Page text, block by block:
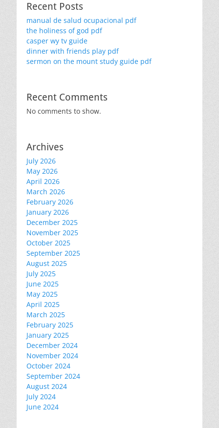
Recent Posts
manual de salud ocupacional pdf
the holiness of god pdf
casper wy tv guide
dinner with friends play pdf
sermon on the mount study guide pdf
Recent Comments
No comments to show.
Archives
July 2026
May 2026
April 2026
March 2026
February 2026
January 2026
December 2025
November 2025
October 2025
September 2025
August 2025
July 2025
June 2025
May 2025
April 2025
March 2025
February 2025
January 2025
December 2024
November 2024
October 2024
September 2024
August 2024
July 2024
June 2024